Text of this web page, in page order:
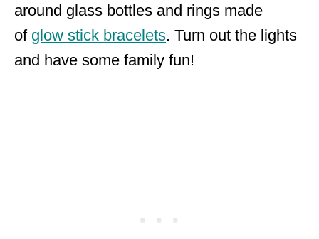
around glass bottles and rings made
of glow stick bracelets. Turn out the lights
and have some family fun!